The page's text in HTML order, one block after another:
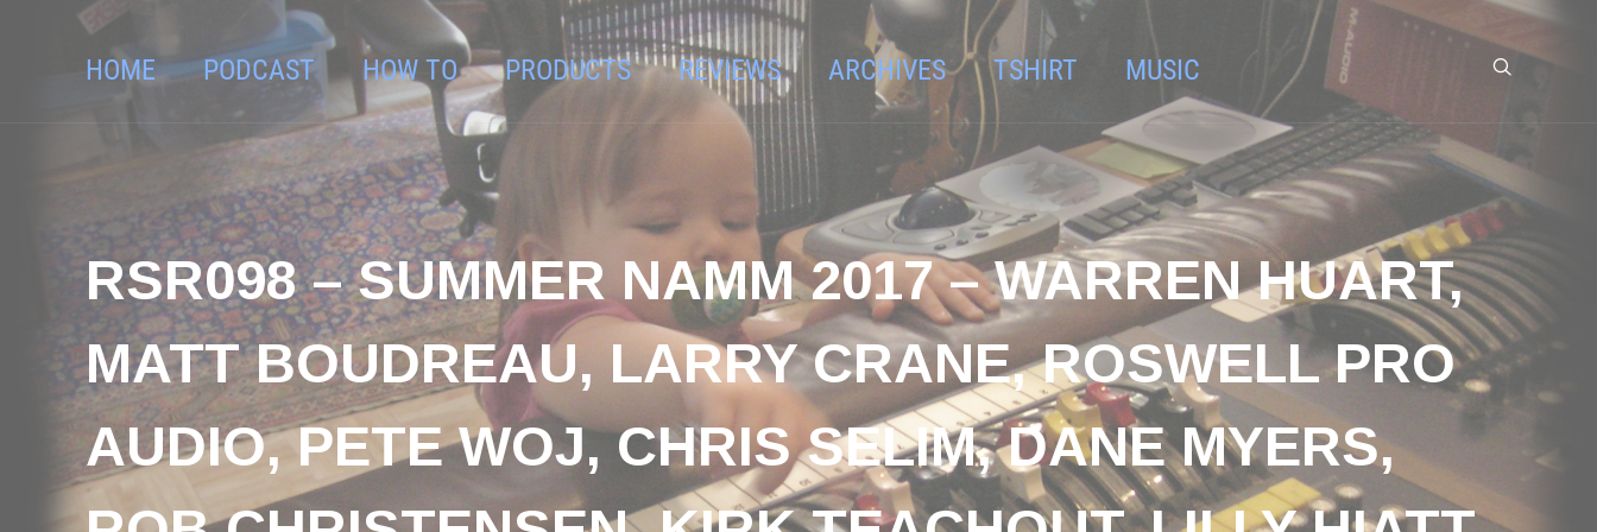
HOME PODCAST HOW TO PRODUCTS REVIEWS ARCHIVES TSHIRT MUSIC
RSR098 – SUMMER NAMM 2017 – WARREN HUART,
MATT BOUDREAU, LARRY CRANE, ROSWELL PRO
AUDIO, PETE WOJ, CHRIS SELIM, DANE MYERS,